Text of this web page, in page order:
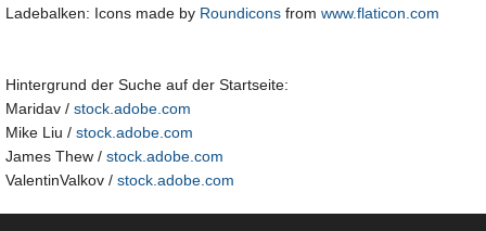
Ladebalken: Icons made by Roundicons from www.flaticon.com
Hintergrund der Suche auf der Startseite:
Maridav / stock.adobe.com
Mike Liu / stock.adobe.com
James Thew / stock.adobe.com
ValentinValkov / stock.adobe.com